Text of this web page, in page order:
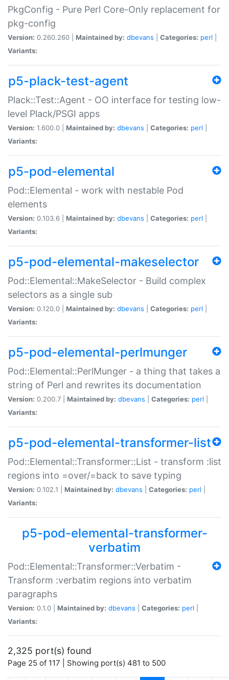
PkgConfig - Pure Perl Core-Only replacement for
pkg-config
Version: 0.260.260 | Maintained by: dbevans Categories: perl
Variants:
p5-plack-test-agent
Plack::Test::Agent - OO interface for testing low-
level Plack/PSGI apps
Version: 1.600.0 | Maintained by: dbevans Categories: perl
Variants:
p5-pod-elemental
Pod::Elemental - work with nestable Pod
elements
Version: 0.103.6 | Maintained by: dbevans Categories: perl
Variants:
p5-pod-elemental-makeselector
Pod::Elemental::MakeSelector - Build complex
selectors as a single sub
Version: 0.120.0 | Maintained by: dbevans Categories: perl
Variants:
p5-pod-elemental-perlmunger
Pod::Elemental::PerlMunger - a thing that takes a
string of Perl and rewrites its documentation
Version: 0.200.7 | Maintained by: dbevans Categories: perl
Variants:
p5-pod-elemental-transformer-list
Pod::Elemental::Transformer::List - transform :list
regions into =over/=back to save typing
Version: 0.102.1 | Maintained by: dbevans Categories: perl
Variants:
p5-pod-elemental-transformer-
verbatim
Pod::Elemental::Transformer::Verbatim -
Transform :verbatim regions into verbatim
paragraphs
Version: 0.1.0 | Maintained by: dbevans Categories: perl
Variants:
2,325 port(s) found
Page 25 of 117 | Showing port(s) 481 to 500